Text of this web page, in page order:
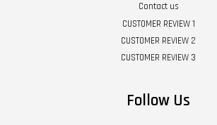
Contact us
CUSTOMER REVIEW 1
CUSTOMER REVIEW 2
CUSTOMER REVIEW 3
Follow Us